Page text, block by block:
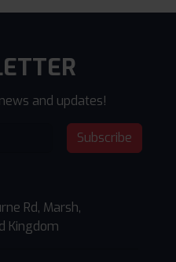
and updates!
Subscribe
Rd, Marsh,
Kingdom